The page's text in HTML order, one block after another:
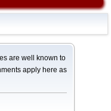
are well known to
apply here as